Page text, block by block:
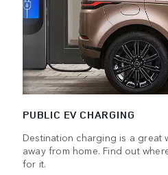
PUBLIC EV CHARGING
Destination charging is a great
away from home. Find out
for it.